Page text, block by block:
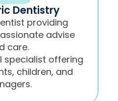
Dentistry
providing
advise
care.
specialist offering
children, and